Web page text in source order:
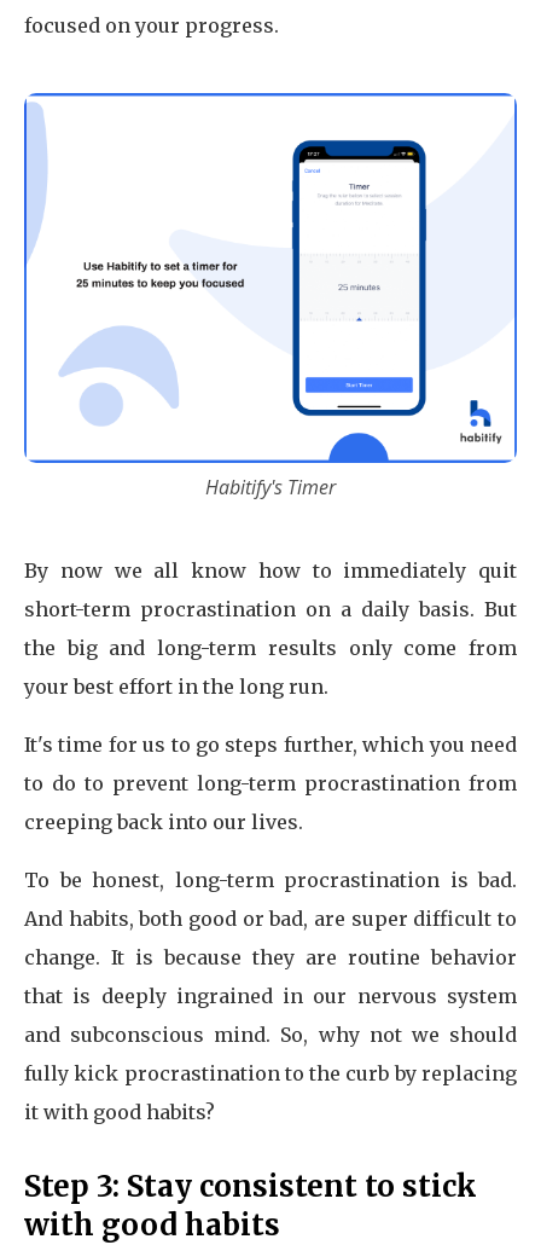
focused on your progress.
Habitify's Timer
By now we all know how to immediately quit
short-term procrastination on a daily basis. But
the big and long-term results only come from
your best effort in the long run.
It's time for us to go steps further, which you need
to do to prevent long-term procrastination from
creeping back into our lives.
To be honest, long-term procrastination is bad.
And habits, both good or bad, are super difficult to
change. It is because they are routine behavior
that is deeply ingrained in our nervous system
and subconscious mind. So, why not we should
fully kick procrastination to the curb by replacing
it with good habits?
Step 3: Stay consistent to stick
with good habits